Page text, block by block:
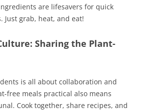
are lifesavers for quick
Just grab, heat, and eat!
Sharing the Plant-
is all about collaboration and
free meals practical also means
Cook together, share recipes, and